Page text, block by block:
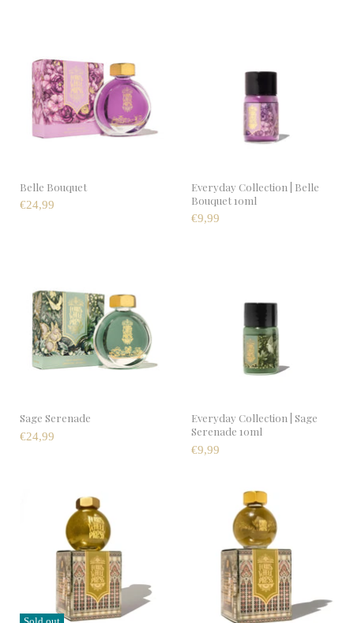
Belle Bouquet
€24,99
Everyday Collection | Belle
Bouquet 10ml
€9,99
Sage Serenade
€24,99
Everyday Collection | Sage
Serenade 10ml
€9,99